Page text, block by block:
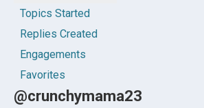
Topics Started
Replies Created
Engagements
Favorites
@crunchymama23